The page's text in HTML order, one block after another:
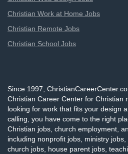
Christian Work at Home Jobs
Christian Remote Jobs
Christian School Jobs
Since 1997,
Christian Career Center for Christian
looking for work that fits your design
calling, you have come to the right
Christian jobs, church employment,
including nonprofit jobs, ministry jobs,
church jobs, house parent jobs,